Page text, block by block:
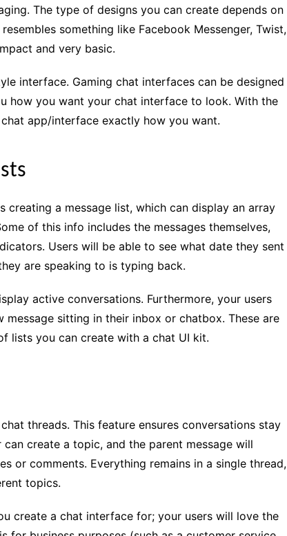
The type of designs you can create depends on
something like Facebook Messenger, Twist,
and very basic.
interface. Gaming chat interfaces can be designed
how you want your chat interface to look. With the
app/interface exactly how you want.
a message list, which can display an array
of this info includes the messages themselves,
Users will be able to see what date they sent
are speaking to is typing back.
active conversations. Furthermore, your users
sitting in their inbox or chatbox. These are
lists you can create with a chat UI kit.
threads. This feature ensures conversations stay
create a topic, and the parent message will
or comments. Everything remains in a single thread,
topics.
create a chat interface for; your users will love the